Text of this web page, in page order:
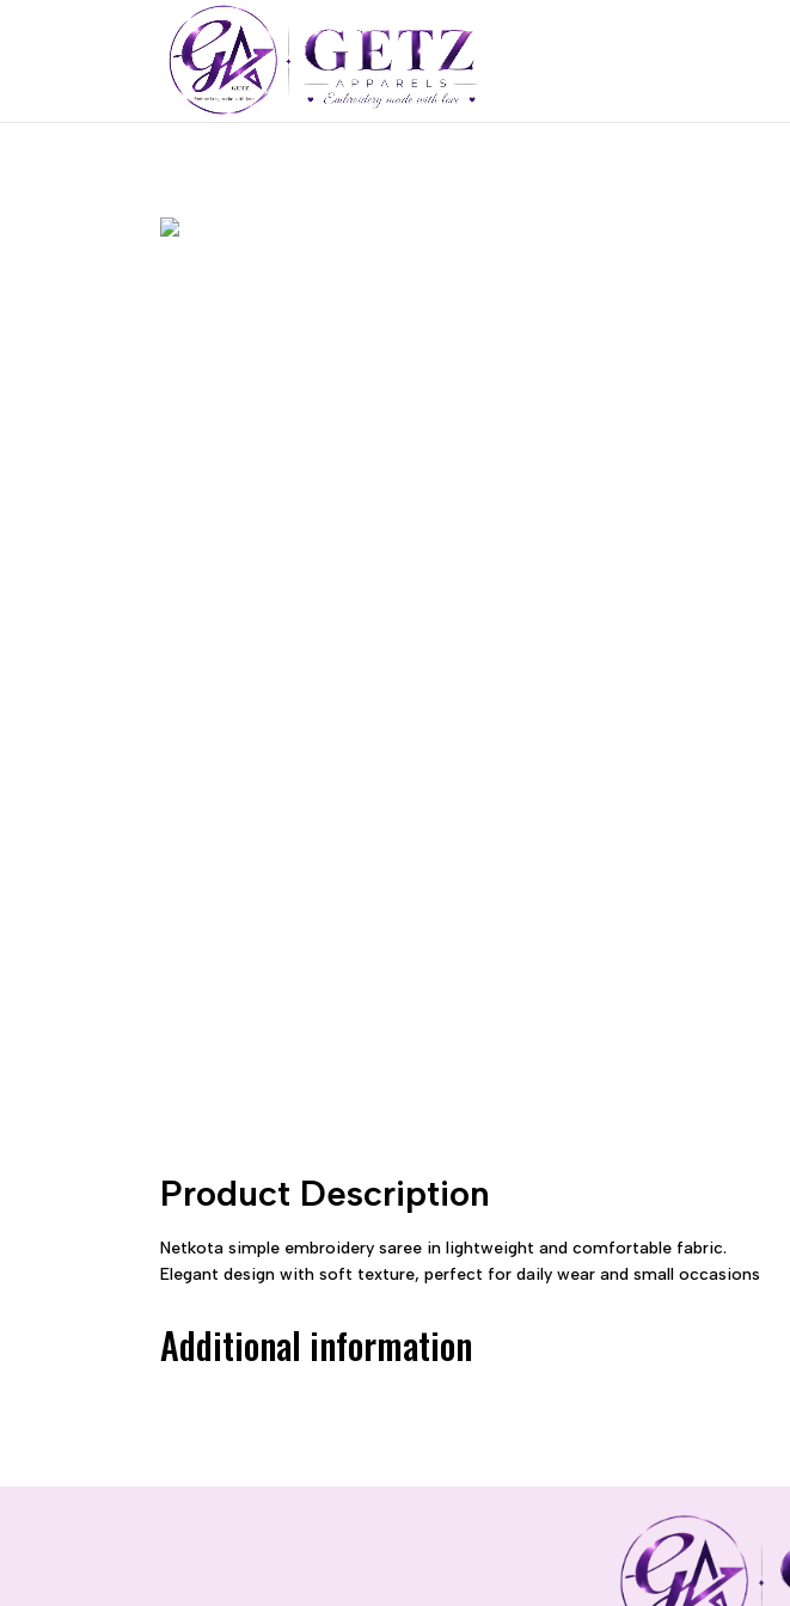
Product Description
Netkota simple embroidery saree in lightweight and comfortable fabric.
Elegant design with soft texture, perfect for daily wear and small occasions
Additional information